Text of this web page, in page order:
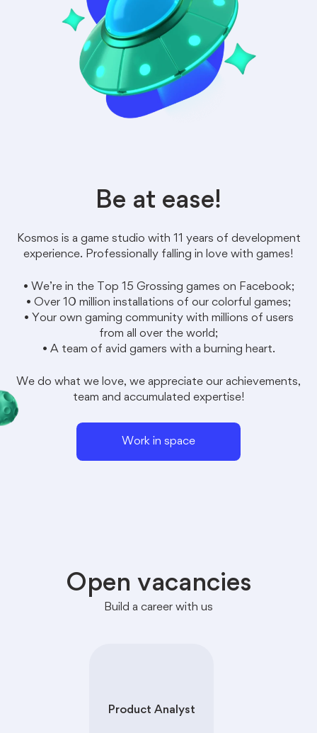
Be at ease!
Kosmos is a game studio with 11 years of development
experience. Professionally falling in love with games!
• We’re in the Top 15 Grossing games on Facebook;
• Over 10 million installations of our colorful games;
• Your own gaming community with millions of users
from all over the world;
• A team of avid gamers with a burning heart.
We do what we love, we appreciate our achievements,
team and accumulated expertise!
Work in space
Open vacancies
Build a career with us
Product Analyst